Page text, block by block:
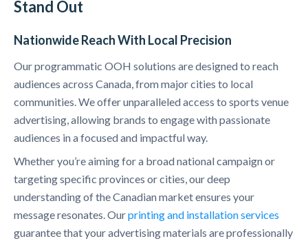
Stand Out
Nationwide Reach With Local Precision
Our programmatic OOH solutions are designed to reach
audiences across Canada, from major cities to local
communities. We offer unparalleled access to sports venue
advertising, allowing brands to engage with passionate
audiences in a focused and impactful way.
Whether you’re aiming for a broad national campaign or
targeting specific provinces or cities, our deep
understanding of the Canadian market ensures your
message resonates. Ourprinting and installation services
guarantee that your advertising materials are professionally